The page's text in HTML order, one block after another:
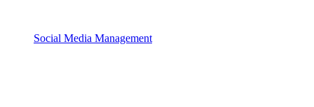
Social Media Management